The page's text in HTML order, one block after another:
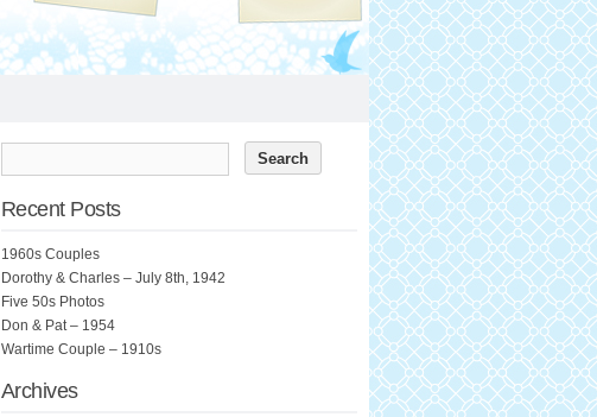
Recent Posts
1960s Couples
Dorothy & Charles – July 8th, 1942
Five 50s Photos
Don & Pat – 1954
Wartime Couple – 1910s
Archives